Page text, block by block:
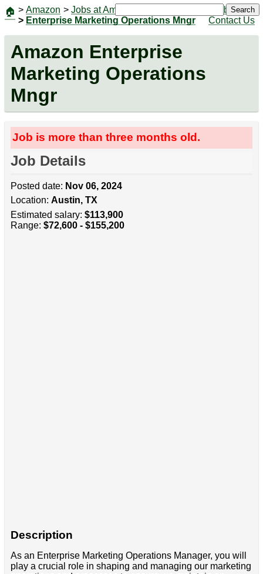
🏠 > Amazon > Jobs at Amazon
> Enterprise Marketing Operations Mngr
Jobs
Contact Us
Search
Amazon Enterprise
Marketing Operations
Mngr
Job is more than three months old.
Job Details
Posted date: Nov 06, 2024
Location: Austin, TX
Estimated salary: $113,900
Range: $72,600 - $155,200
Description
As an Enterprise Marketing Operations Manager, you will
play a crucial role in shaping and managing our marketing